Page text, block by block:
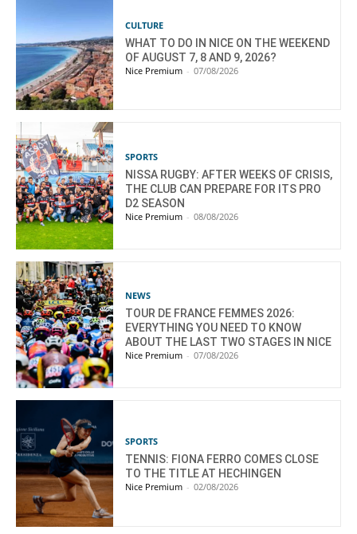
CULTURE
WHAT TO DO IN NICE ON THE WEEKEND
OF AUGUST 7, 8 AND 9, 2026?
Nice Premium - 07/08/2026
SPORTS
NISSA RUGBY: AFTER WEEKS OF CRISIS,
THE CLUB CAN PREPARE FOR ITS PRO
D2 SEASON
Nice Premium - 08/08/2026
NEWS
TOUR DE FRANCE FEMMES 2026:
EVERYTHING YOU NEED TO KNOW
ABOUT THE LAST TWO STAGES IN NICE
Nice Premium - 07/08/2026
SPORTS
TENNIS: FIONA FERRO COMES CLOSE
TO THE TITLE AT HECHINGEN
Nice Premium - 02/08/2026